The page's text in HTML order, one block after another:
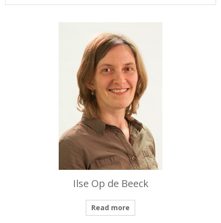
Ilse Op de Beeck
Read more